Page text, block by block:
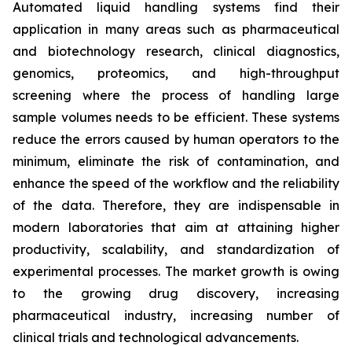
Automated liquid handling systems find their
application in many areas such as pharmaceutical
and biotechnology research, clinical diagnostics,
genomics, proteomics, and high-throughput
screening where the process of handling large
sample volumes needs to be efficient. These systems
reduce the errors caused by human operators to the
minimum, eliminate the risk of contamination, and
enhance the speed of the workflow and the reliability
of the data. Therefore, they are indispensable in
modern laboratories that aim at attaining higher
productivity, scalability, and standardization of
experimental processes. The market growth is owing
to the growing drug discovery, increasing
pharmaceutical industry, increasing number of
clinical trials and technological advancements.